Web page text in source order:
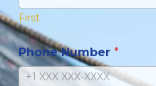
First
Phone Number *